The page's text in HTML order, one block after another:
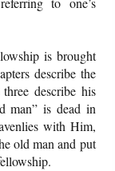
is brought
describe the
describe his
man” is dead in
with Him,
old man and put